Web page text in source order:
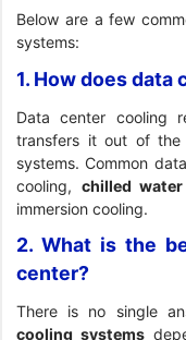
Below are a few
systems:
1. How does data
Data center cooling
transfers it out of the
systems. Common
cooling, chilled
immersion cooling.
2. What is the
center?
There is no single
cooling systems